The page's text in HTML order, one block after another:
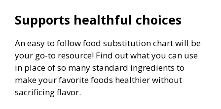
Supports healthful choices
An easy to follow food substitution chart will be
your go-to resource! Find out what you can use
in place of so many standard ingredients to
make your favorite foods healthier without
sacrificing flavor.